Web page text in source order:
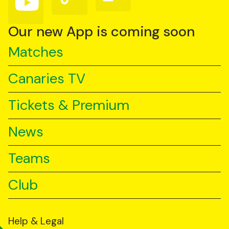
us
YouTube
us
TikTok
us
Our new App is coming soon
Matches
Canaries TV
Tickets & Premium
News
Teams
Club
Help & Legal